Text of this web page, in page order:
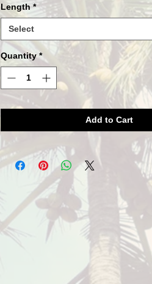
Length *
Select
Quantity *
Add to Cart